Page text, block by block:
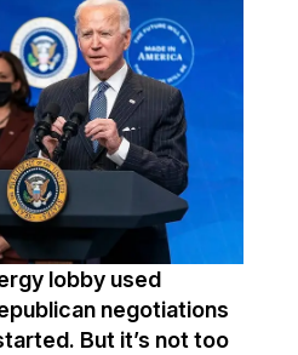
lobby used
negotiations
But it’s not too